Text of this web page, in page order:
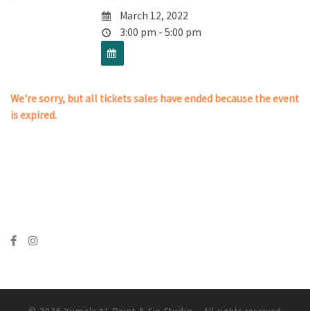
March 12, 2022
3:00 pm - 5:00 pm
We're sorry, but all tickets sales have ended because the event
is expired.